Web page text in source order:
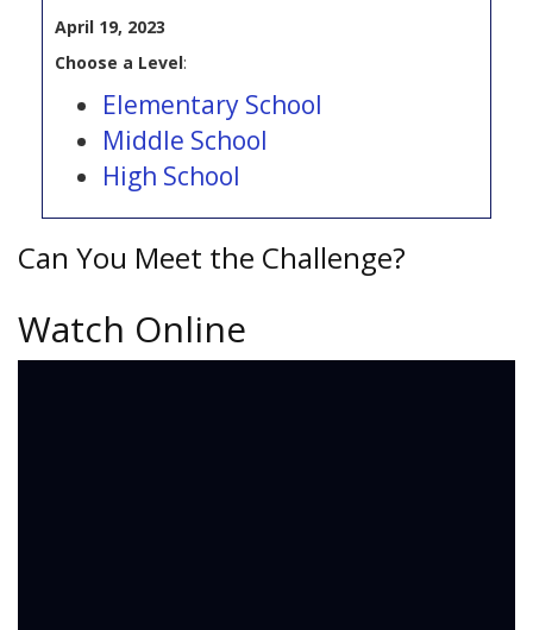
April 19, 2023
Choose a Level:
Elementary School
Middle School
High School
Can You Meet the Challenge?
Watch Online